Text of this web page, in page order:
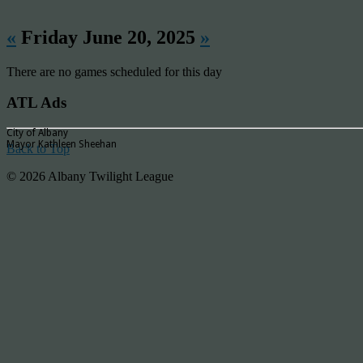
« Friday June 20, 2025 »
There are no games scheduled for this day
ATL Ads
City of Albany
Mayor Kathleen Sheehan
Back to Top
© 2026 Albany Twilight League